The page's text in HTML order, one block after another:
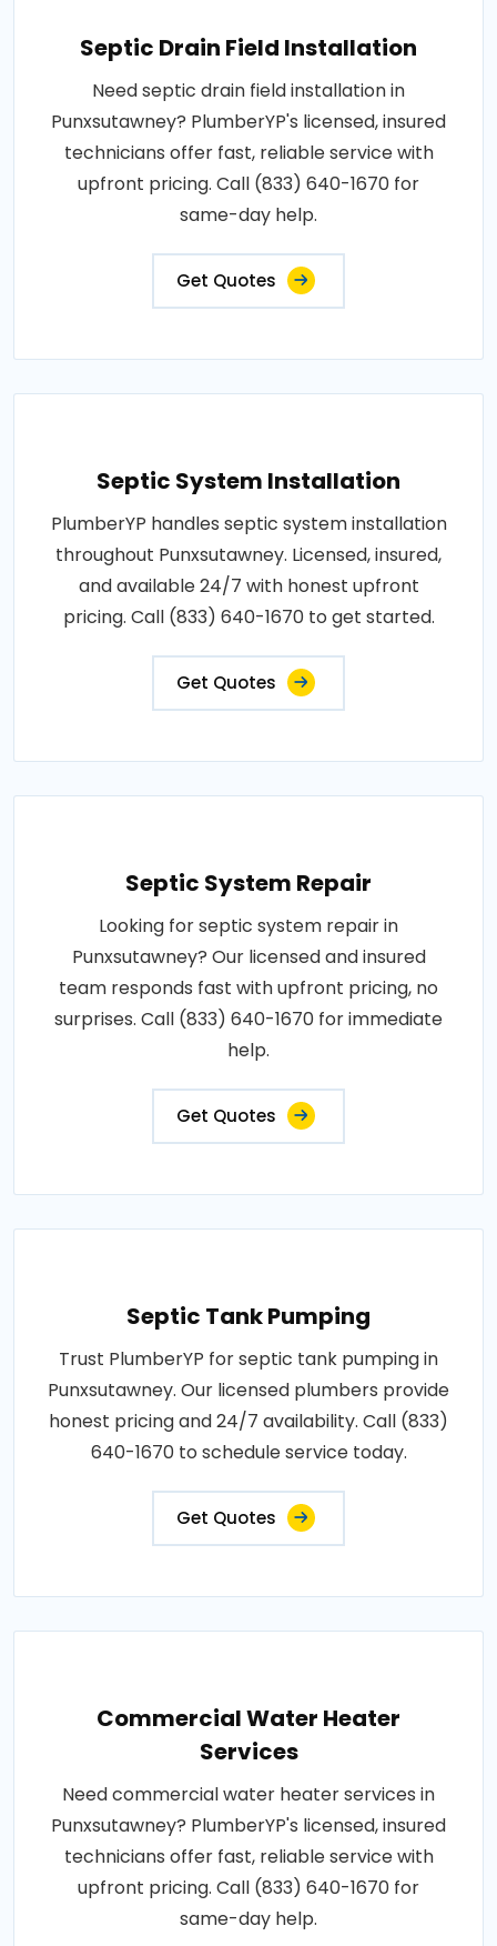
Septic Drain Field Installation
Need septic drain field installation in
Punxsutawney? PlumberYP's licensed, insured
technicians offer fast, reliable service with
upfront pricing. Call (833) 640-1670 for
same-day help.
Get Quotes
Septic System Installation
PlumberYP handles septic system installation
throughout Punxsutawney. Licensed, insured,
and available 24/7 with honest upfront
pricing. Call (833) 640-1670 to get started.
Get Quotes
Septic System Repair
Looking for septic system repair in
Punxsutawney? Our licensed and insured
team responds fast with upfront pricing, no
surprises. Call (833) 640-1670 for immediate
help.
Get Quotes
Septic Tank Pumping
Trust PlumberYP for septic tank pumping in
Punxsutawney. Our licensed plumbers provide
honest pricing and 24/7 availability. Call (833)
640-1670 to schedule service today.
Get Quotes
Commercial Water Heater
Services
Need commercial water heater services in
Punxsutawney? PlumberYP's licensed, insured
technicians offer fast, reliable service with
upfront pricing. Call (833) 640-1670 for
same-day help.